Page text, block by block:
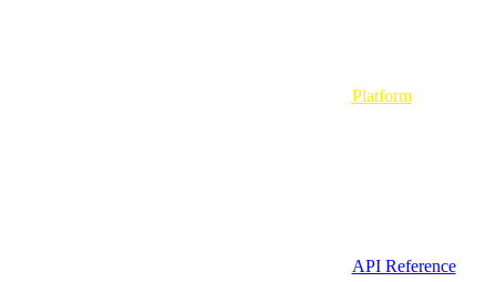
Platform
API Reference